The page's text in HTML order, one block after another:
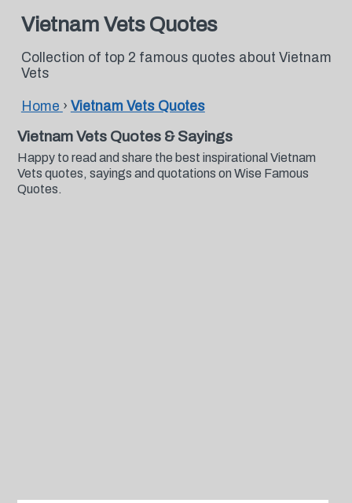
Vietnam Vets Quotes
Collection of top 2 famous quotes about Vietnam
Vets
Home › Vietnam Vets Quotes
Vietnam Vets Quotes & Sayings
Happy to read and share the best inspirational Vietnam
Vets quotes, sayings and quotations on Wise Famous
Quotes.